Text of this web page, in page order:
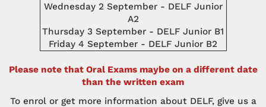
Wednesday 2 September - DELF Junior
A2
Thursday 3 September - DELF Junior B1
Friday 4 September - DELF Junior B2
Please note that Oral Exams maybe on a different date
than the written exam
To enrol or get more information about DELF, give us a